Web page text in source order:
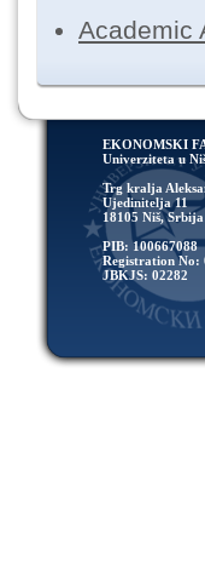
Academic
EKONOMSKI
Univerziteta u
Trg kralja
Ujedinitelja 11
18105 Niš, Srbija
PIB: 100667088
Registration No:
JBKJS: 02282